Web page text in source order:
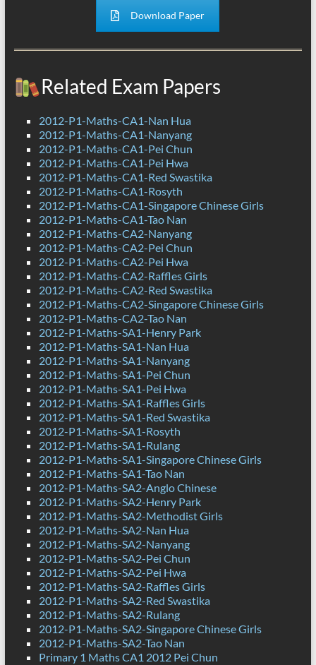
Download Paper
Related Exam Papers
2012-P1-Maths-CA1-Nan Hua
2012-P1-Maths-CA1-Nanyang
2012-P1-Maths-CA1-Pei Chun
2012-P1-Maths-CA1-Pei Hwa
2012-P1-Maths-CA1-Red Swastika
2012-P1-Maths-CA1-Rosyth
2012-P1-Maths-CA1-Singapore Chinese Girls
2012-P1-Maths-CA1-Tao Nan
2012-P1-Maths-CA2-Nanyang
2012-P1-Maths-CA2-Pei Chun
2012-P1-Maths-CA2-Pei Hwa
2012-P1-Maths-CA2-Raffles Girls
2012-P1-Maths-CA2-Red Swastika
2012-P1-Maths-CA2-Singapore Chinese Girls
2012-P1-Maths-CA2-Tao Nan
2012-P1-Maths-SA1-Henry Park
2012-P1-Maths-SA1-Nan Hua
2012-P1-Maths-SA1-Nanyang
2012-P1-Maths-SA1-Pei Chun
2012-P1-Maths-SA1-Pei Hwa
2012-P1-Maths-SA1-Raffles Girls
2012-P1-Maths-SA1-Red Swastika
2012-P1-Maths-SA1-Rosyth
2012-P1-Maths-SA1-Rulang
2012-P1-Maths-SA1-Singapore Chinese Girls
2012-P1-Maths-SA1-Tao Nan
2012-P1-Maths-SA2-Anglo Chinese
2012-P1-Maths-SA2-Henry Park
2012-P1-Maths-SA2-Methodist Girls
2012-P1-Maths-SA2-Nan Hua
2012-P1-Maths-SA2-Nanyang
2012-P1-Maths-SA2-Pei Chun
2012-P1-Maths-SA2-Pei Hwa
2012-P1-Maths-SA2-Raffles Girls
2012-P1-Maths-SA2-Red Swastika
2012-P1-Maths-SA2-Rulang
2012-P1-Maths-SA2-Singapore Chinese Girls
2012-P1-Maths-SA2-Tao Nan
Primary 1 Maths CA1 2012 Pei Chun